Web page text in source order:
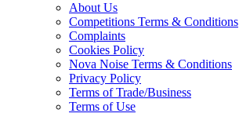
About Us
Competitions Terms & Conditions
Complaints
Cookies Policy
Nova Noise Terms & Conditions
Privacy Policy
Terms of Trade/Business
Terms of Use